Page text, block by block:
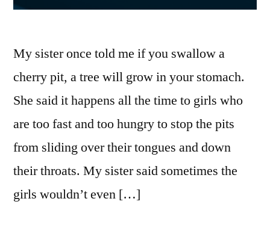
My sister once told me if you swallow a
cherry pit, a tree will grow in your stomach.
She said it happens all the time to girls who
are too fast and too hungry to stop the pits
from sliding over their tongues and down
their throats. My sister said sometimes the
girls wouldn’t even […]